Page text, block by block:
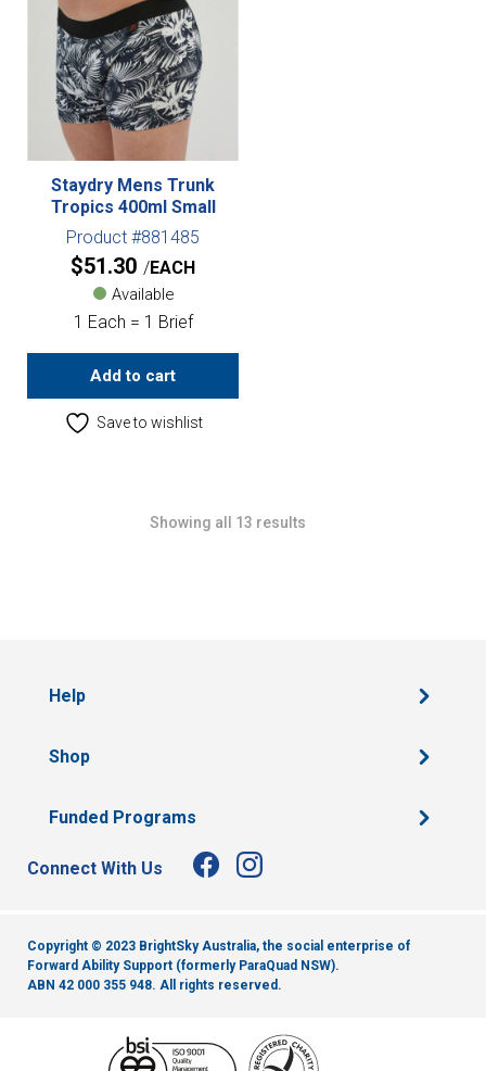
Staydry Mens Trunk
Tropics 400ml Small
Product #881485
$51.30 EACH
Available
1 Each = 1 Brief
Add to cart
Save to wishlist
Showing all 13 results
Help
Shop
Funded Programs
Connect With Us
Copyright © 2023 BrightSky Australia, the social enterprise of
Forward Ability Support (formerly ParaQuad NSW).
ABN 42 000 355 948. All rights reserved.